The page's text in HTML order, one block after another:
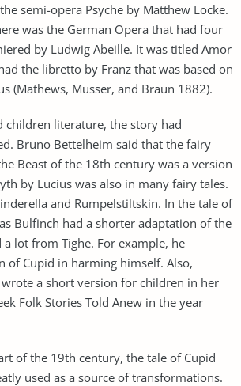
semi-opera Psyche by Matthew Locke.
was the German Opera that had four
by Ludwig Abeille. It was titled Amor
the libretto by Franz that was based on
(Mathews, Musser, and Braun 1882).
children literature, the story had
Bruno Bettelheim said that the fairy
Beast of the 18th century was a version
by Lucius was also in many fairy tales.
and Rumpelstiltskin. In the tale of
Bulfinch had a shorter adaptation of the
lot from Tighe. For example, he
of Cupid in harming himself. Also,
wrote a short version for children in her
Folk Stories Told Anew in the year
of the 19th century, the tale of Cupid
used as a source of transformations.